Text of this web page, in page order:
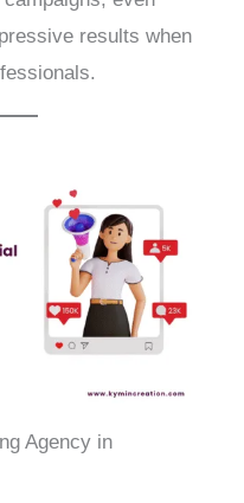
results when
Agency in